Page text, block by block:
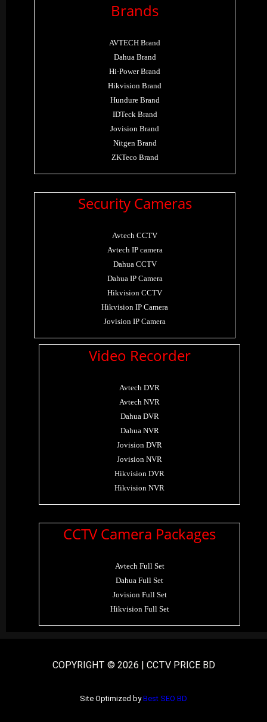
Brands
AVTECH Brand
Dahua Brand
Hi-Power Brand
Hikvision Brand
Hundure Brand
IDTeck Brand
Jovision Brand
Nitgen Brand
ZKTeco Brand
Security Cameras
Avtech CCTV
Avtech IP camera
Dahua CCTV
Dahua IP Camera
Hikvision CCTV
Hikvision IP Camera
Jovision IP Camera
Video Recorder
Avtech DVR
Avtech NVR
Dahua DVR
Dahua NVR
Jovision DVR
Jovision NVR
Hikvision DVR
Hikvision NVR
CCTV Camera Packages
Avtech Full Set
Dahua Full Set
Jovision Full Set
Hikvision Full Set
COPYRIGHT © 2026 | CCTV PRICE BD
Site Optimized byBest SEO BD